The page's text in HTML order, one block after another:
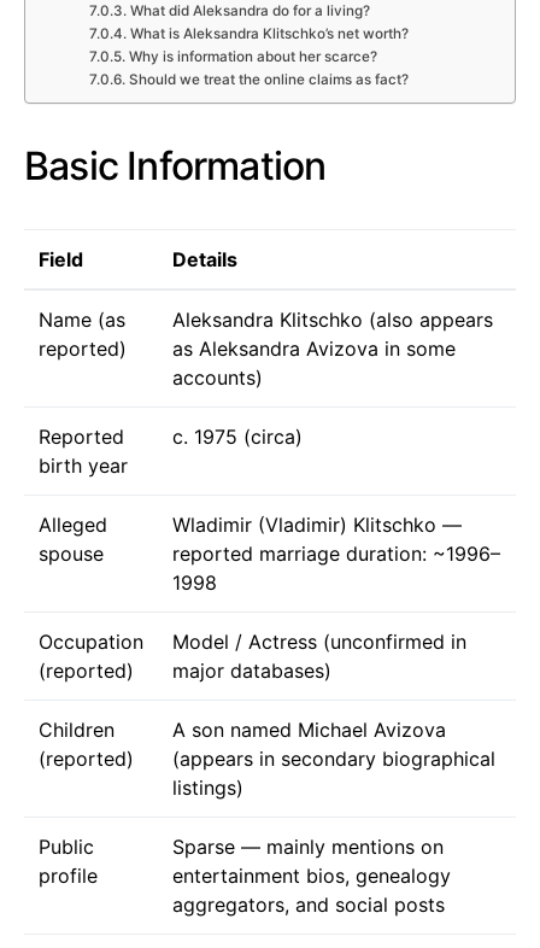
What did Aleksandra do for a living?
What is Aleksandra Klitschko’s net worth?
Why is information about her scarce?
Should we treat the online claims as fact?
Basic Information
Field Details
Name (as
reported)
Aleksandra Klitschko (also appears
as Aleksandra Avizova in some
accounts)
Reported
birth year
c. 1975 (circa)
Alleged
spouse
Wladimir (Vladimir) Klitschko —
reported marriage duration: ~1996–
1998
Occupation
(reported)
Model / Actress (unconfirmed in
major databases)
Children
(reported)
A son named Michael Avizova
(appears in secondary biographical
listings)
Public
profile
Sparse — mainly mentions on
entertainment bios, genealogy
aggregators, and social posts